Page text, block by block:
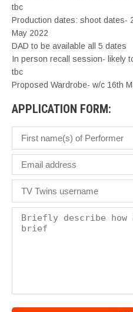
tbc
Production dates: shoot dates-
May 2022
DAD to be available all 5 dates
In person recall session- likely
tbc
Proposed Wardrobe- w/c 16th
APPLICATION FORM: